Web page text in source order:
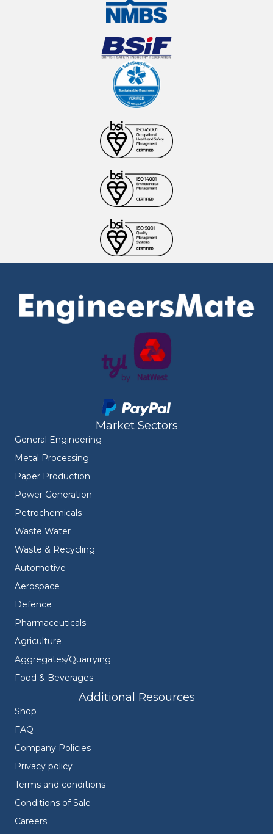
Market Sectors
General Engineering
Metal Processing
Paper Production
Power Generation
Petrochemicals
Waste Water
Waste & Recycling
Automotive
Aerospace
Defence
Pharmaceuticals
Agriculture
Aggregates/Quarrying
Food & Beverages
Additional Resources
Shop
FAQ
Company Policies
Privacy policy
Terms and conditions
Conditions of Sale
Careers